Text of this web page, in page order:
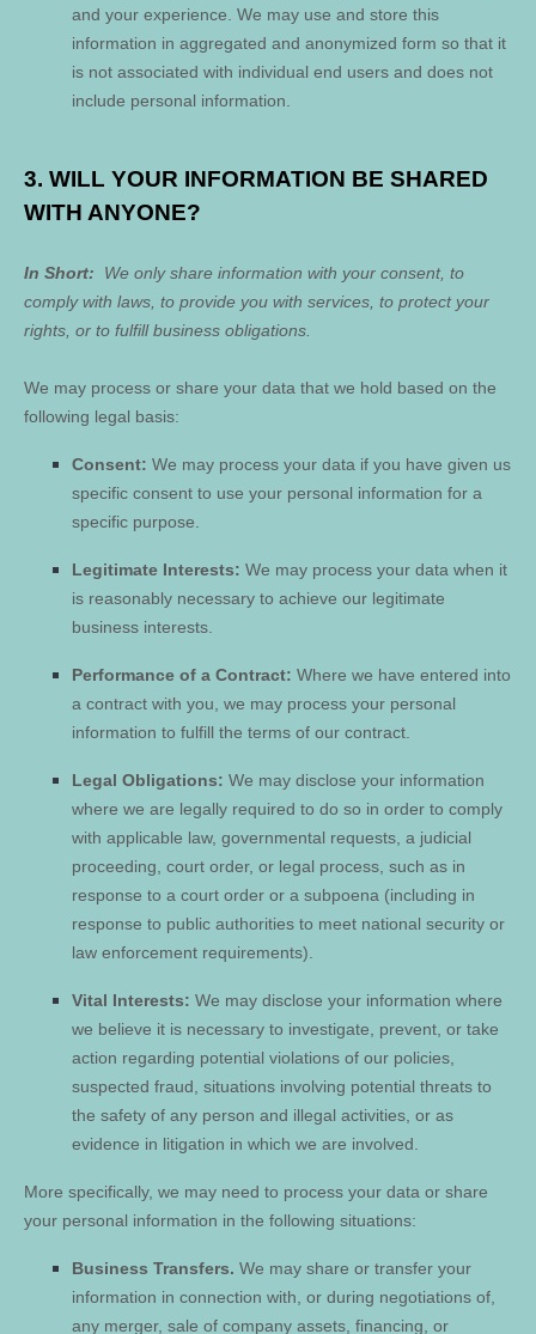
and your experience. We may use and store this
information in aggregated and anonymized form so that it
is not associated with individual end users and does not
include personal information.
3. WILL YOUR INFORMATION BE SHARED
WITH ANYONE?
In Short: We only share information with your consent, to
comply with laws, to provide you with services, to protect your
rights, or to fulfill business obligations.
We may process or share your data that we hold based on the
following legal basis:
Consent: We may process your data if you have given us
specific consent to use your personal information for a
specific purpose.
Legitimate Interests: We may process your data when it
is reasonably necessary to achieve our legitimate
business interests.
Performance of a Contract: Where we have entered into
a contract with you, we may process your personal
information to fulfill the terms of our contract.
Legal Obligations: We may disclose your information
where we are legally required to do so in order to comply
with applicable law, governmental requests, a judicial
proceeding, court order, or legal process, such as in
response to a court order or a subpoena (including in
response to public authorities to meet national security or
law enforcement requirements).
Vital Interests: We may disclose your information where
we believe it is necessary to investigate, prevent, or take
action regarding potential violations of our policies,
suspected fraud, situations involving potential threats to
the safety of any person and illegal activities, or as
evidence in litigation in which we are involved.
More specifically, we may need to process your data or share
your personal information in the following situations:
Business Transfers. We may share or transfer your
information in connection with, or during negotiations of,
any merger, sale of company assets, financing, or